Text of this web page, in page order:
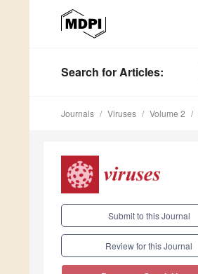
Search for Articles:
Journals Viruses Volume 2
Submit to this Journal
Review for this Journal